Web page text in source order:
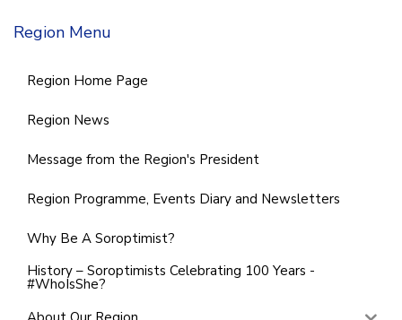
Region Menu
Region Home Page
Region News
Message from the Region's President
Region Programme, Events Diary and Newsletters
Why Be A Soroptimist?
History – Soroptimists Celebrating 100 Years -
#WhoIsShe?